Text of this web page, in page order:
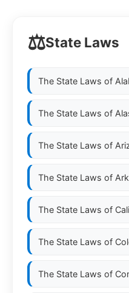
⚖️State Laws
The State Laws of
The State Laws of
The State Laws of
The State Laws of
The State Laws of
The State Laws of
The State Laws of